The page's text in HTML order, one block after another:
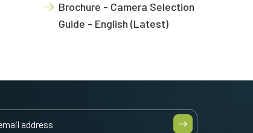
Brochure - Camera Selection
Guide - English (Latest)